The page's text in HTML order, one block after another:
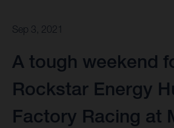
Sep 3, 2021
A tough weekend
Rockstar Energy
Factory Racing at